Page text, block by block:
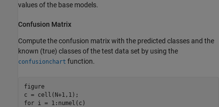
values of the base models.
Confusion Matrix
Compute the confusion matrix with the predicted classes and the
known (true) classes of the test data set by using the
confusionchart function.
figure
for i = 1:numel(c)